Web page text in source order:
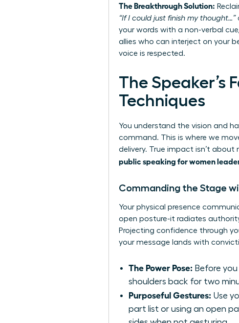
The Breakthrough Solution:
“If I could just finish my thought…”
your words with a non-verbal
allies who can interject on your
voice is respected.
The Speaker’s
Techniques
You understand the vision and
command. This is where we
delivery. True impact isn’t
public speaking for women
Commanding the Stage
Your physical presence
open posture-it radiates
Projecting confidence through
your message lands with
The Power Pose: Before
shoulders back for two
Purposeful Gestures: Use
part list or using an open